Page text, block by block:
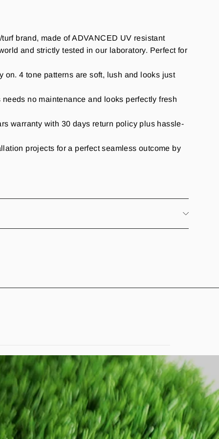
brand, made of ADVANCED UV resistant
and strictly tested in our laboratory. Perfect for
4 tone patterns are soft, lush and looks just
no maintenance and looks perfectly fresh
warranty with 30 days return policy plus hassle-
projects for a perfect seamless outcome by